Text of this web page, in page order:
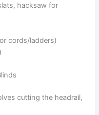
hacksaw for
cords/ladders)
cutting the headrail,